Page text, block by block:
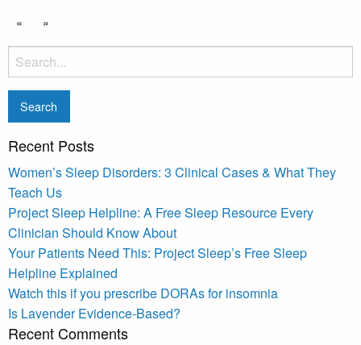
« »
Recent Posts
Women’s Sleep Disorders: 3 Clinical Cases & What They
Teach Us
Project Sleep Helpline: A Free Sleep Resource Every
Clinician Should Know About
Your Patients Need This: Project Sleep’s Free Sleep
Helpline Explained
Watch this if you prescribe DORAs for insomnia
Is Lavender Evidence-Based?
Recent Comments